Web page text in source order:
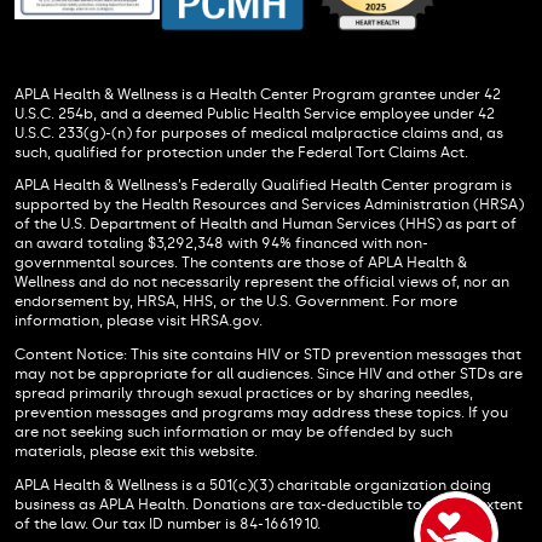
APLA Health & Wellness is a Health Center Program grantee under 42
U.S.C. 254b, and a deemed Public Health Service employee under 42
U.S.C. 233(g)-(n) for purposes of medical malpractice claims and, as
such, qualified for protection under the Federal Tort Claims Act.
APLA Health & Wellness’s Federally Qualified Health Center program is
supported by the Health Resources and Services Administration (HRSA)
of the U.S. Department of Health and Human Services (HHS) as part of
an award totaling $3,292,348 with 94% financed with non-
governmental sources. The contents are those of APLA Health &
Wellness and do not necessarily represent the official views of, nor an
endorsement by, HRSA, HHS, or the U.S. Government. For more
information, please visit HRSA.gov.
Content Notice: This site contains HIV or STD prevention messages that
may not be appropriate for all audiences. Since HIV and other STDs are
spread primarily through sexual practices or by sharing needles,
prevention messages and programs may address these topics. If you
are not seeking such information or may be offended by such
materials, please exit this website.
APLA Health & Wellness is a 501(c)(3) charitable organization doing
business as APLA Health. Donations are tax-deductible to the full extent
of the law. Our tax ID number is 84-1661910.